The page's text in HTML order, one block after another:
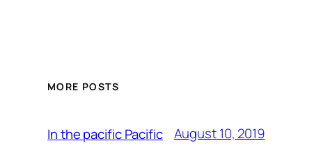
MORE POSTS
In the pacific Pacific August 10, 2019